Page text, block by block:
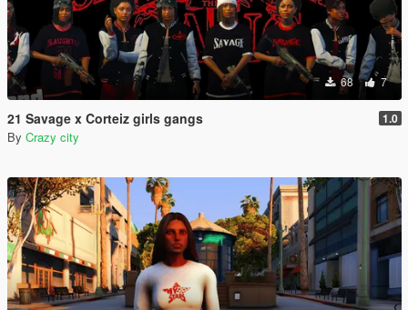
68 7
21 Savage x Corteiz girls gangs 1.0
By Crazy city